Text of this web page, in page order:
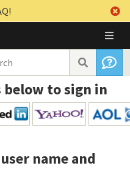
below to sign in
name and